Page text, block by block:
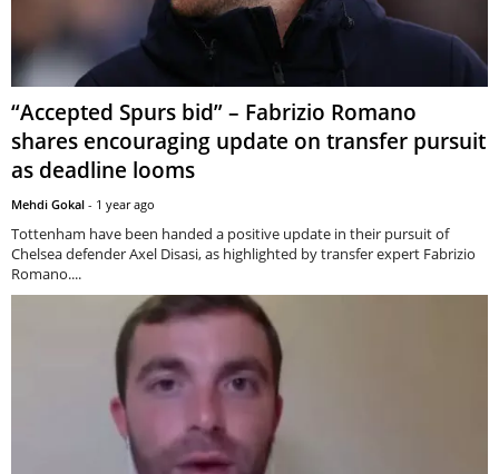
“Accepted Spurs bid” – Fabrizio Romano
shares encouraging update on transfer pursuit
as deadline looms
Mehdi Gokal - 1 year ago
Tottenham have been handed a positive update in their pursuit of
Chelsea defender Axel Disasi, as highlighted by transfer expert Fabrizio
Romano....